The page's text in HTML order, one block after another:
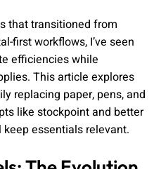
that transitioned from
first workflows, I’ve seen
efficiencies while
This article explores
replacing paper, pens, and
like stockpoint and better
essentials relevant.